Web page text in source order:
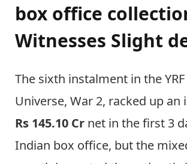
box office
Witnesses Slight
The sixth instalment in the YRF
Universe, War 2, racked up an
Rs 145.10 Cr net in the first 3
Indian box office, but the